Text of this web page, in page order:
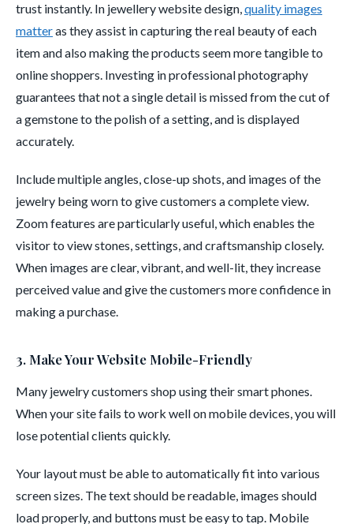
trust instantly. In jewellery website design,quality images
matteras they assist in capturing the real beauty of each
item and also making the products seem more tangible to
online shoppers. Investing in professional photography
guarantees that not a single detail is missed from the cut of
a gemstone to the polish of a setting, and is displayed
accurately.
Include multiple angles, close-up shots, and images of the
jewelry being worn to give customers a complete view.
Zoom features are particularly useful, which enables the
visitor to view stones, settings, and craftsmanship closely.
When images are clear, vibrant, and well-lit, they increase
perceived value and give the customers more confidence in
making a purchase.
3. Make Your Website Mobile-Friendly
Many jewelry customers shop using their smart phones.
When your site fails to work well on mobile devices, you will
lose potential clients quickly.
Your layout must be able to automatically fit into various
screen sizes. The text should be readable, images should
load properly, and buttons must be easy to tap. Mobile